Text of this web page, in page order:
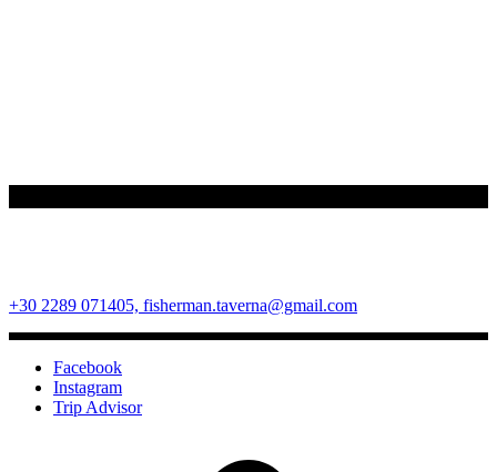
+30 2289 071405, fisherman.taverna@gmail.com
Facebook
Instagram
Trip Advisor